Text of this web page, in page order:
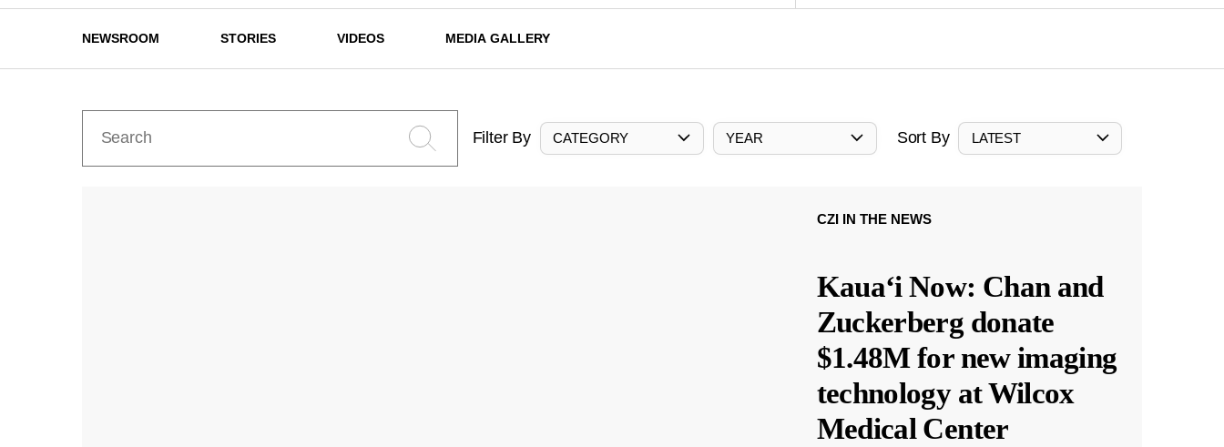
NEWSROOM STORIES VIDEOS MEDIA GALLERY
Filter By CATEGORY YEAR Sort By LATEST
CZI IN THE NEWS
Kauaʻi Now: Chan and
Zuckerberg donate
$1.48M for new imaging
technology at Wilcox
Medical Center